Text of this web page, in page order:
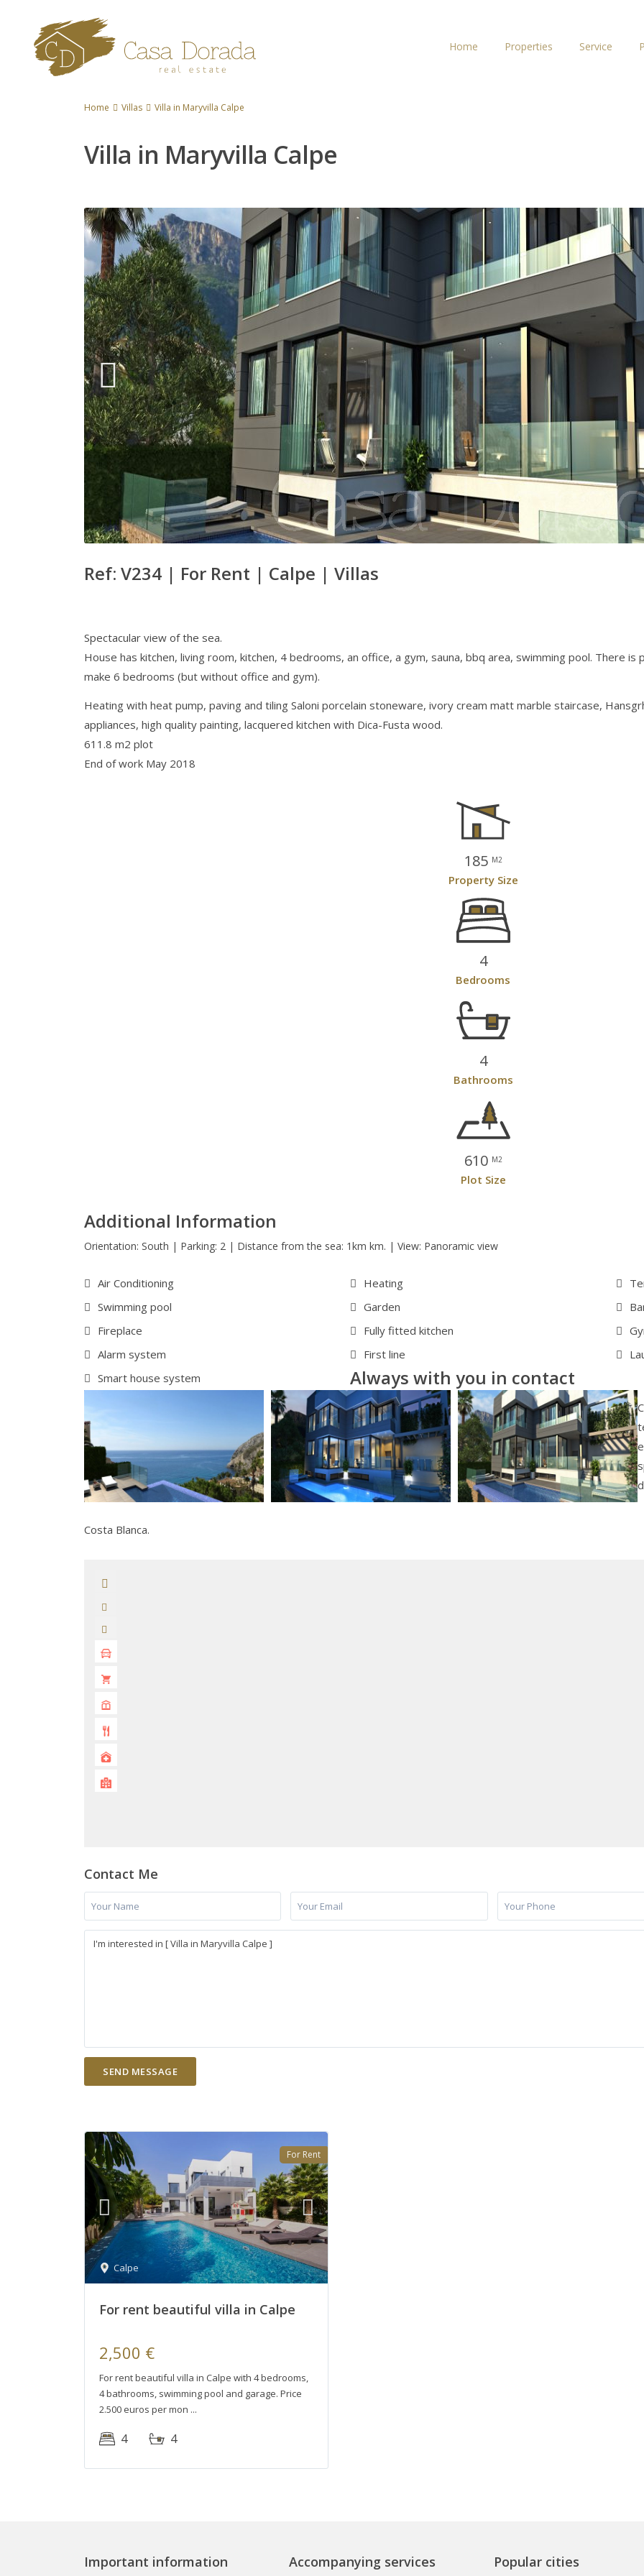
Home Properties Service
Home Villas Villa in Maryvilla Calpe
Villa in Maryvilla Calpe
Ref: V234 | For Rent | Calpe | Villas
Spectacular view of the sea.
House has kitchen, living room, kitchen, 4 bedrooms, an office, a gym, sauna, bbq area, swimming pool. There
make 6 bedrooms (but without office and gym).
Heating with heat pump, paving and tiling Saloni porcelain stoneware, ivory cream matt marble staircase,
appliances, high quality painting, lacquered kitchen with Dica-Fusta wood.
611.8 m2 plot
End of work May 2018
185 M2
Property Size
4
Bedrooms
4
Bathrooms
610 M2
Plot Size
Additional Information
Orientation: South | Parking: 2 | Distance from the sea: 1km km. | View: Panoramic view
Air Conditioning Heating
Swimming pool
Garden
Fireplace
Fully fitted kitchen
Alarm system
First line
Smart house system
Always with you in contact
Costa Blanca.
Contact Me
Calpe
For Rent
For rent beautiful villa in Calpe
2,500 €
For rent beautiful villa in Calpe with 4 bedrooms,
4 bathrooms, swimming pool and garage. Price
2.500 euros per mon
4 4
Important information Accompanying services Popular cities